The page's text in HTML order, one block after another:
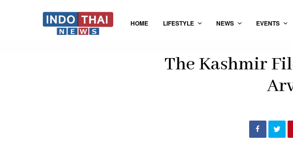
HOME LIFESTYLE NEWS EVENTS
The Kashmir